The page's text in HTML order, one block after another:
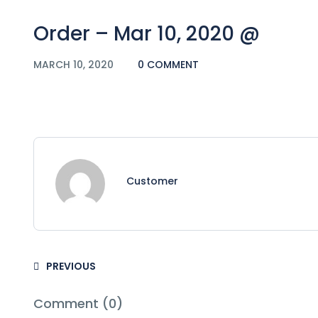
Order – Mar 10, 2020 @
MARCH 10, 2020 0 COMMENT
Customer
PREVIOUS
Comment (0)